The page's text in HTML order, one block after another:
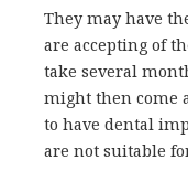
They may have
are accepting of
take several
might then come
to have dental
are not suitable